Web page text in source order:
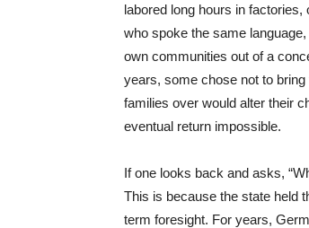
labored long hours in
who spoke the same
own communities out of a
years, some chose not to
families over would alter their
eventual return impossible.
If one looks back and asks,
This is because the state held
term foresight. For years,